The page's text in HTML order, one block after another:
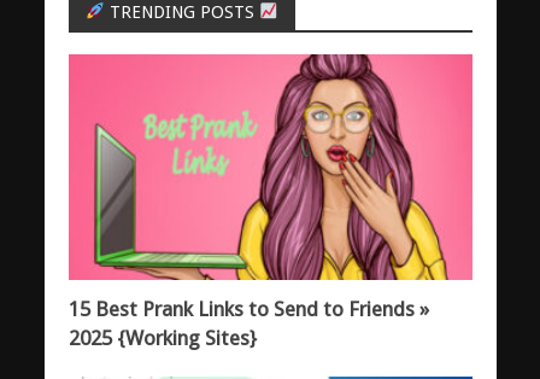
TRENDING POSTS
15 Best Prank Links to Send to Friends »
2025 {Working Sites}